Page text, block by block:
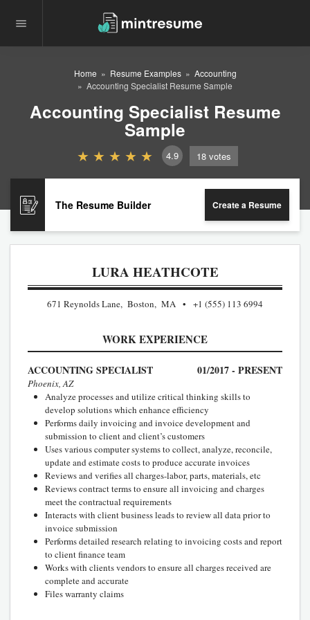
Home Resume Examples
Accounting
Accounting Specialist Resume Sample
Accounting Specialist Resume
Sample
4.9 18 votes
The Resume Builder Create a Resume
LURA HEATHCOTE
671 Reynolds Lane, Boston, MA +1 (555) 113 6994
WORK EXPERIENCE
ACCOUNTING SPECIALIST 01/2017 - PRESENT
Phoenix, AZ
Analyze processes and utilize critical thinking skills to
develop solutions which enhance efficiency
Performs daily invoicing and invoice development and
submission to client and client’s customers
Uses various computer systems to collect, analyze, reconcile,
update and estimate costs to produce accurate invoices
Reviews and verifies all charges-labor, parts, materials, etc
Reviews contract terms to ensure all invoicing and charges
meet the contractual requirements
Interacts with client business leads to review all data prior to
invoice submission
Performs detailed research relating to invoicing costs and report
to client finance team
Works with clients vendors to ensure all charges received are
complete and accurate
Files warranty claims